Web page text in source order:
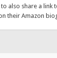
to also share a link
their Amazon